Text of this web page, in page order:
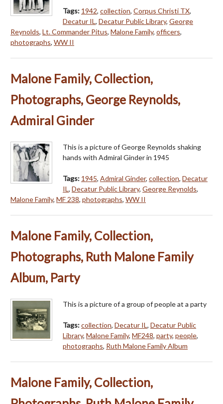
Tags: 1942, collection, Corpus Christi TX,
Decatur IL, Decatur Public Library, George
Reynolds, Lt. Commander Pitus, Malone Family, officers,
photographs, WW II
Malone Family, Collection,
Photographs, George Reynolds,
Admiral Ginder
This is a picture of George Reynolds shaking
hands with Admiral Ginder in 1945
Tags: 1945, Admiral Ginder, collection, Decatur
IL, Decatur Public Library, George Reynolds,
Malone Family, MF 238, photographs, WW II
Malone Family, Collection,
Photographs, Ruth Malone Family
Album, Party
This is a picture of a group of people at a party
Tags:collection, Decatur IL, Decatur Public
Library, Malone Family, MF248, party, people,
photographs, Ruth Malone Family Album
Malone Family, Collection,